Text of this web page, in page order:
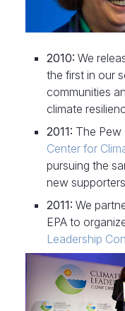
2010: We
the first in our
communities
climate
2011: The Pew
Center for
pursuing the
new
2011: We
EPA to
Leadership